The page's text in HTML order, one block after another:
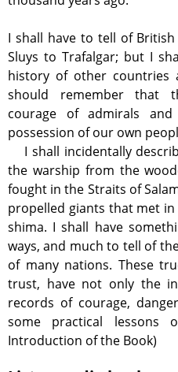
I shall have to tell of
Sluys to Trafalgar; but I
history of other
should remember that
courage of admirals
possession of our own
I shall incidentally
the warship from the
fought in the Straits of
propelled giants that met
shima. I shall have
ways, and much to tell of
of many nations. These
trust, have not only the
records of courage,
some practical lessons
Introduction of the Book)